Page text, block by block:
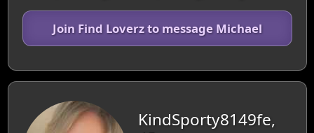
Join Find Loverz to message Michael
KindSporty8149fe,